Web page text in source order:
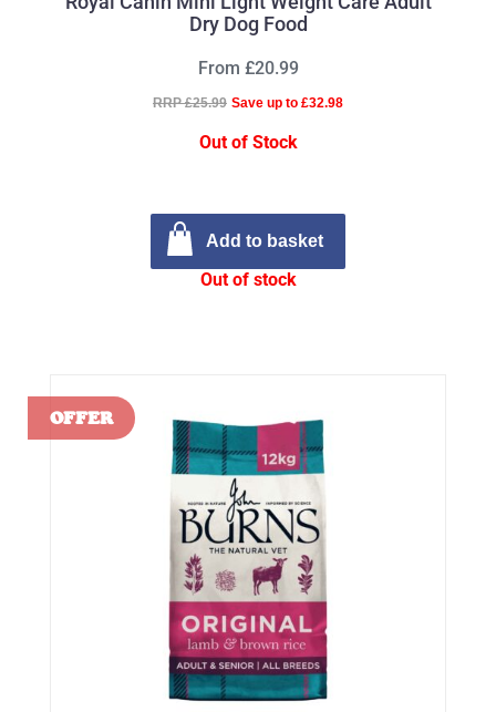
Dry Dog Food
From £20.99
RRP £25.99 Save up to £32.98
Out of Stock
Add to basket
Out of stock